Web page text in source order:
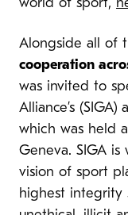
world of sport,
Alongside all of
cooperation
was invited to
Alliance’s (SIGA)
which was held
Geneva. SIGA
vision of sport
highest integrity